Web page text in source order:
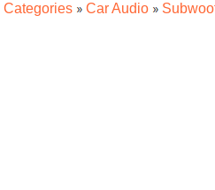
Categories Car Audio